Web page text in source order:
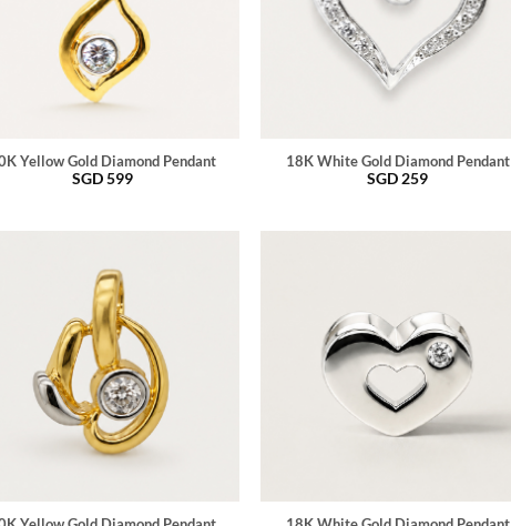
Yellow Gold Diamond Pendant
SGD599
18K White Gold Diamond Pendant
SGD 259